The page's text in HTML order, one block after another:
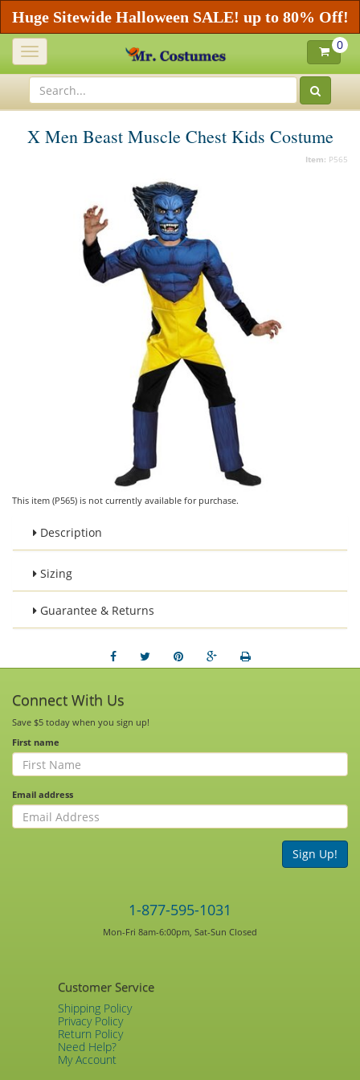
Huge Sitewide Halloween SALE! up to 80% Off!
Toggle
navigation
0
X Men Beast Muscle Chest Kids Costume
Item: P565
This item (P565) is not currently available for purchase.
Description
Sizing
Guarantee & Returns
Connect With Us
Save $5 today when you sign up!
First name
Email address
Sign Up!
1-877-595-1031
Mon-Fri 8am-6:00pm, Sat-Sun Closed
Customer Service
Shipping Policy
Privacy Policy
Return Policy
Need Help?
My Account